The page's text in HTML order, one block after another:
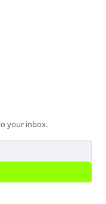
your inbox.